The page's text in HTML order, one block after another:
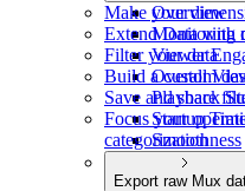
Overview
Monitoring
Viewer
Overall
Playback
Startup
Smoothness
Video
Make your
Extend Data with
Filter your data
Build a custom
Save and share
Focus your
categorization
Export raw Mux